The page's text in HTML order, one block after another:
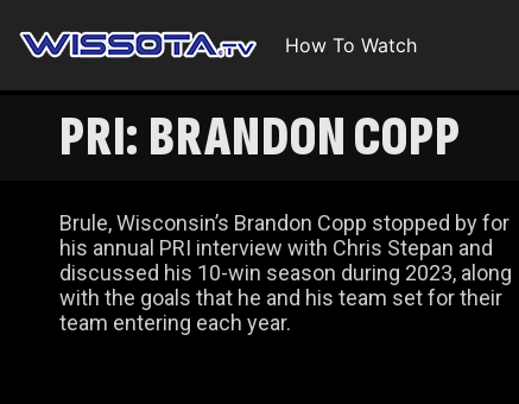
How To Watch
PRI: BRANDON COPP
Brule, Wisconsin’s Brandon Copp stopped by for
his annual PRI interview with Chris Stepan and
discussed his 10-win season during 2023, along
with the goals that he and his team set for their
team entering each year.